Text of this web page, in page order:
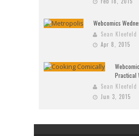
Webcomics
Sean Kleefeld
Apr 8, 2015
Practical
Sean Kleefeld
Jun 3, 2015